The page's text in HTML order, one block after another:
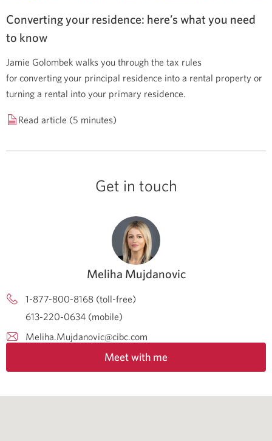
Converting your residence: here’s what you need
to know
Jamie Golombek walks you through the tax rules
for converting your principal residence into a rental property or
turning a rental into your primary residence.
Read article (5 minutes)
Get in touch
Meliha Mujdanovic
1-877-800-8168 (toll-free)
613-220-0634 (mobile)
Meliha.Mujdanovic@cibc.com
Meet with me